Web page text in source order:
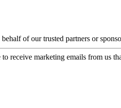
of our trusted partners or
to receive marketing emails from us